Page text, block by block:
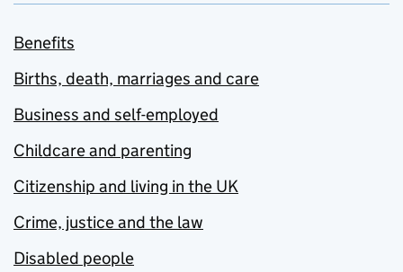
Benefits
Births, death, marriages and care
Business and self-employed
Childcare and parenting
Citizenship and living in the UK
Crime, justice and the law
Disabled people